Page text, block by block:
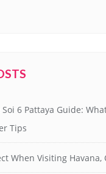
6 Pattaya Guide:
Tips
When Visiting Havana,